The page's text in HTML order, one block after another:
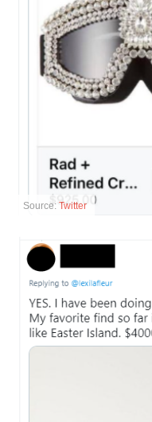
Source: Twitter